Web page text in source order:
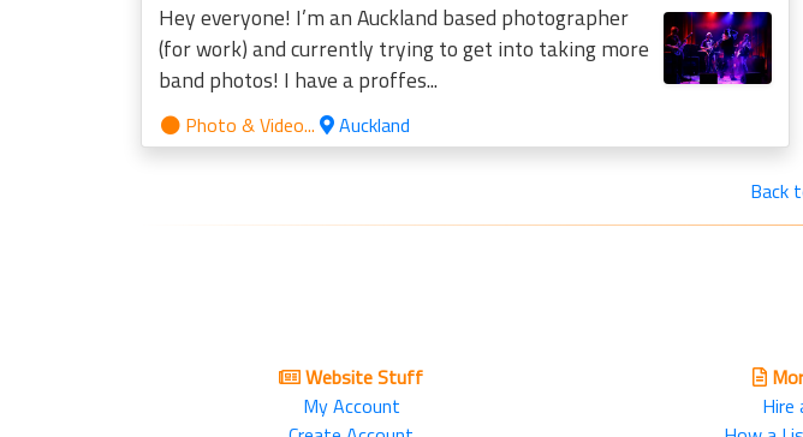
Hey everyone! I’m an Auckland based photographer
(for work) and currently trying to get into taking more
band photos! I have a proffes...
Photo & Video... Auckland
Back
Website Stuff
My Account
Hire